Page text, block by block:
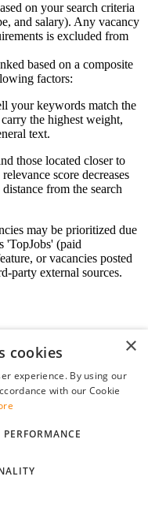
on your search criteria
and salary). Any vacancy
is excluded from
based on a composite
factors:
your keywords match the
the highest weight,
text.
those located closer to
score decreases
from the search
may be prioritized due
'TopJobs' (paid
or vacancies posted
party external sources.
×
cookies
experience. By using our
with our Cookie
PERFORMANCE